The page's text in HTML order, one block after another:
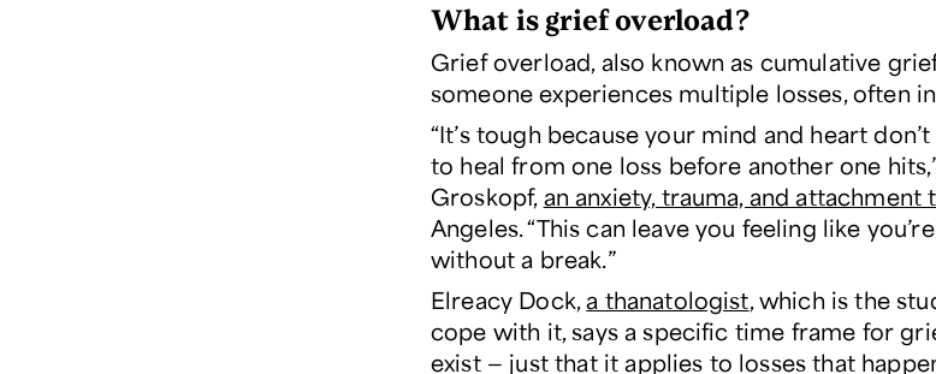
What is grief overload?
Grief overload, also known as cumulative
someone experiences multiple losses, often
“It’s tough because your mind and heart
to heal from one loss before another one
Groskopf, an anxiety, trauma, and attachment
Angeles. “This can leave you feeling like
without a break.”
Elreacy Dock,a thanatologist, which is the
cope with it, says a specific time frame for
exist — just that it applies to losses that